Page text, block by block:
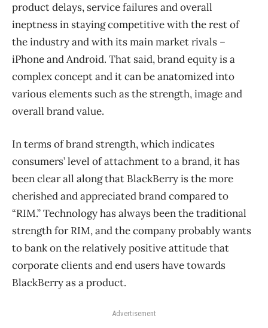
product delays, service failures and overall
ineptness in staying competitive with the rest of
the industry and with its main market rivals –
iPhone and Android. That said, brand equity is a
complex concept and it can be anatomized into
various elements such as the strength, image and
overall brand value.
In terms of brand strength, which indicates
consumers’ level of attachment to a brand, it has
been clear all along that BlackBerry is the more
cherished and appreciated brand compared to
“RIM.” Technology has always been the traditional
strength for RIM, and the company probably wants
to bank on the relatively positive attitude that
corporate clients and end users have towards
BlackBerry as a product.
Advertisement